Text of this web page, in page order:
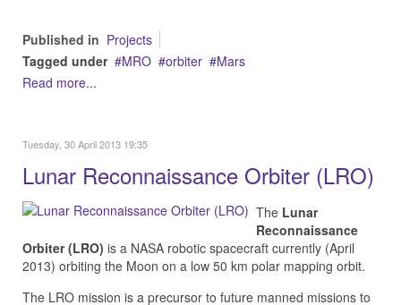
Published in Projects
Tagged under
MRO orbiter
Mars
Read more...
Tuesday, 30 April 2013 19:35
Lunar Reconnaissance Orbiter (LRO)
The Lunar
Reconnaissance
Orbiter (LRO) is a NASA robotic spacecraft currently (April
2013) orbiting the Moon on a low 50 km polar mapping orbit.
The LRO mission is a precursor to future manned missions to